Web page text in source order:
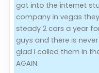
Car Shipping
got into the internet
company in vegas
steady 2 cars a year
guys and there is
glad I called them in the
AGAIN